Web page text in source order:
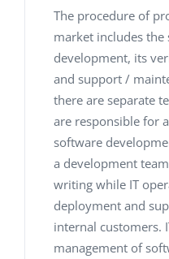
The procedure of
market includes the
development, its
and support /
there are separate
are responsible for
software
a development
writing while IT
deployment and
internal customers.
management of